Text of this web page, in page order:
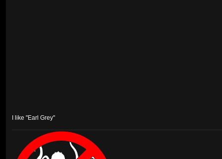
I like "Earl Grey"